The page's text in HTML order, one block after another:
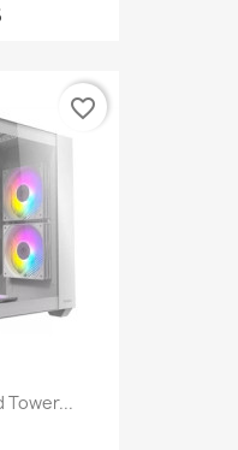
Tower...
favorite_border